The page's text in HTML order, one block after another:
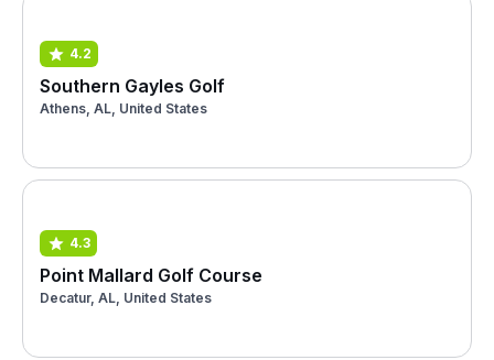
4.2
Southern Gayles Golf
Athens, AL, United States
4.3
Point Mallard Golf Course
Decatur, AL, United States